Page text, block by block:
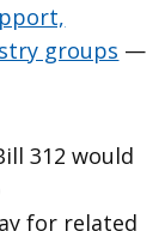
groups —
312 would
for related